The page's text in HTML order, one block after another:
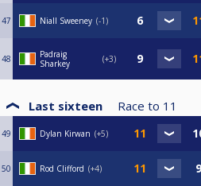
47 Niall Sweeney -1
48
Padraig
Sharkey
+3
Last sixteen Race to 11
49 Dylan Kirwan +5
50 Rod Clifford +4